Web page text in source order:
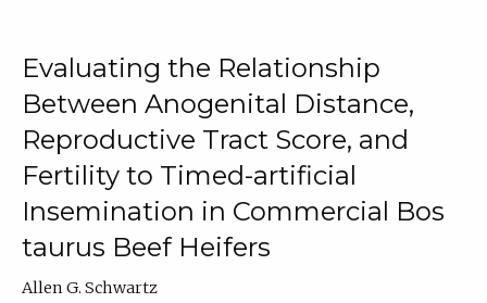
Evaluating the Relationship
Between Anogenital Distance,
Reproductive Tract Score, and
Fertility to Timed-artificial
Insemination in Commercial Bos
taurus Beef Heifers
Allen G. Schwartz